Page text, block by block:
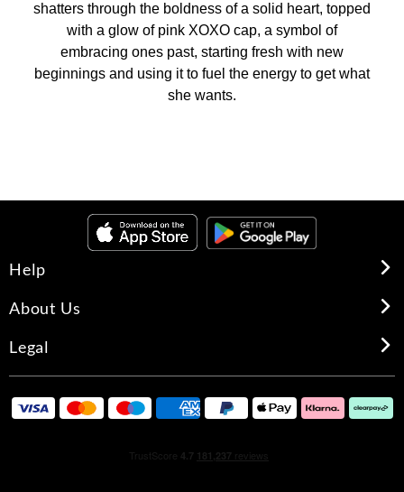
shatters through the boldness of a solid heart, topped
with a glow of pink XOXO cap, a symbol of
embracing ones past, starting fresh with new
beginnings and using it to fuel the energy to get what
she wants.
Help
About Us
Legal